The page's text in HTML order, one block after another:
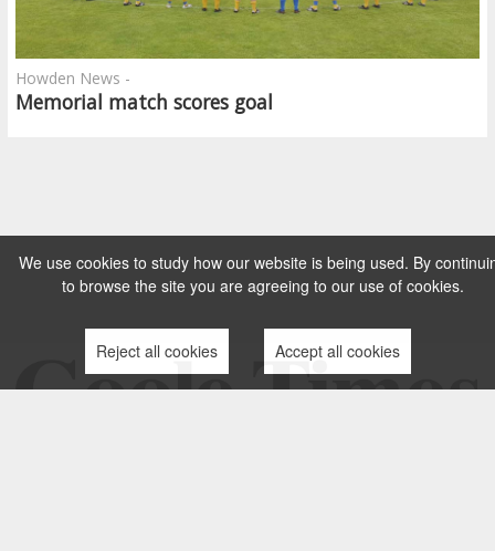
Memorial match scores goal
Howden News -
We use cookies to study how our website is being used. By
to browse the site you are agreeing to our use of cookies.
Reject all cookies Accept all cookies